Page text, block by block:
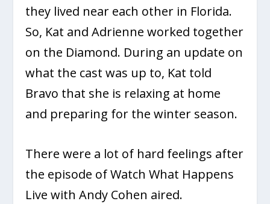
they lived near each other in Florida.
So, Kat and Adrienne worked together
on the Diamond. During an update on
what the cast was up to, Kat told
Bravo that she is relaxing at home
and preparing for the winter season.
There were a lot of hard feelings after
the episode of Watch What Happens
Live with Andy Cohen aired.